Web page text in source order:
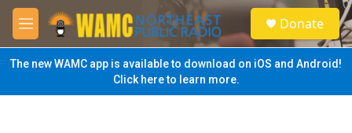
Skip to main content
M
e
n
u
S
e
a
Donate
The new WAMC app is available to download on iOS and Android!
Click here to learn more.